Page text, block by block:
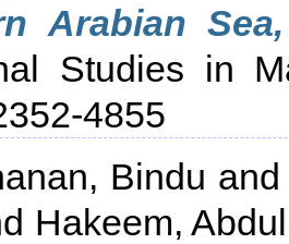
Arabian
Studies in
4855
Bindu and
Hakeem, Abdul